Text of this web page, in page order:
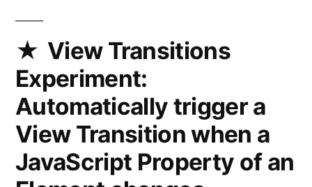
View Transitions
Experiment:
Automatically trigger a
View Transition when a
JavaScript Property of an